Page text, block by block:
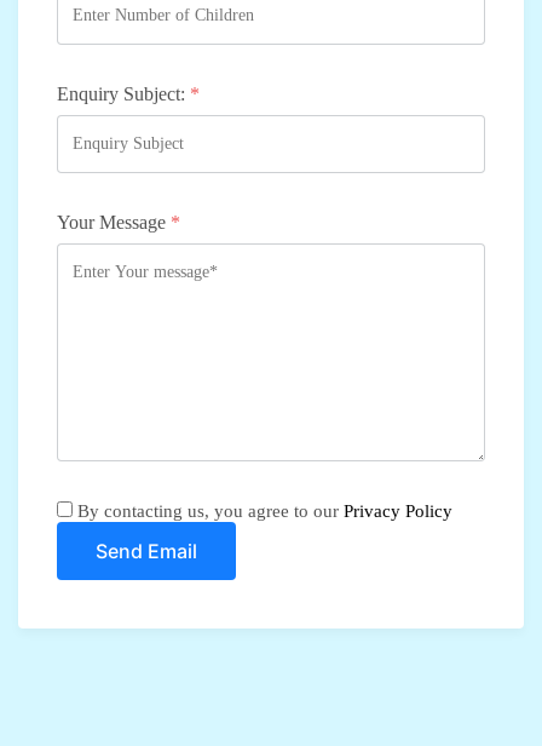
Enquiry Subject: *
Your Message *
By contacting us, you agree to our Privacy Policy